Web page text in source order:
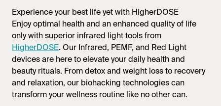
Experience your best life yet with HigherDOSE
Enjoy optimal health and an enhanced quality of life
only with superior infrared light tools from
HigherDOSE. Our Infrared, PEMF, and Red Light
devices are here to elevate your daily health and
beauty rituals. From detox and weight loss to recovery
and relaxation, our biohacking technologies can
transform your wellness routine like no other can.